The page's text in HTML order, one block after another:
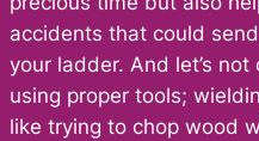
accidents that could
your ladder. And let’s
using proper tools;
like trying to chop wood